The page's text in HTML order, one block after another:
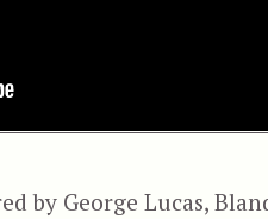
by George Lucas,